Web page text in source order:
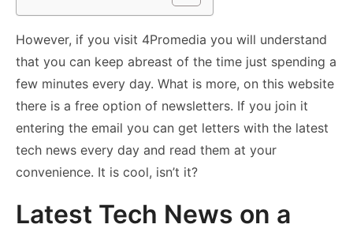
However, if you visit 4Promedia you will understand
that you can keep abreast of the time just spending a
few minutes every day. What is more, on this website
there is a free option of newsletters. If you join it
entering the email you can get letters with the latest
tech news every day and read them at your
convenience. It is cool, isn’t it?
Latest Tech News on a